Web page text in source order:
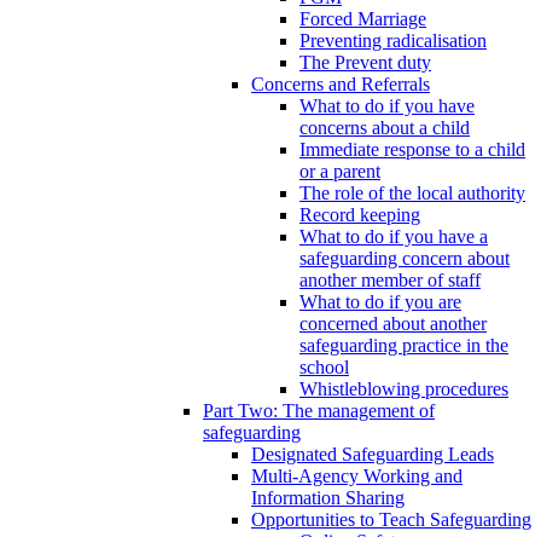
Forced Marriage
Preventing radicalisation
The Prevent duty
Concerns and Referrals
What to do if you have
concerns about a child
Immediate response to a child
or a parent
The role of the local authority
Record keeping
What to do if you have a
safeguarding concern about
another member of staff
What to do if you are
concerned about another
safeguarding practice in the
school
Whistleblowing procedures
Part Two: The management of
safeguarding
Designated Safeguarding Leads
Multi-Agency Working and
Information Sharing
Opportunities to Teach Safeguarding